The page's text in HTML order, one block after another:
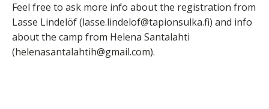
Feel free to ask more info about the registration from
Lasse Lindelöf (lasse.lindelof@tapionsulka.fi) and info
about the camp from Helena Santalahti
(helenasantalahtih@gmail.com).